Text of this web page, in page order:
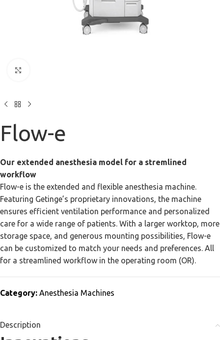
Flow-e
Our extended anesthesia model for a stremlined
workflow
Flow-e is the extended and flexible anesthesia machine.
Featuring Getinge’s proprietary innovations, the machine
ensures efficient ventilation performance and personalized
care for a wide range of patients. With a larger worktop, more
storage space, and generous mounting possibilities, Flow-e
can be customized to match your needs and preferences. All
for a streamlined workflow in the operating room (OR).
Category: Anesthesia Machines
Description